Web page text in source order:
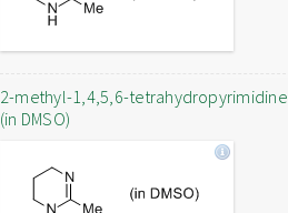
2-methyl-1,4,5,6-tetrahydropyrimidine
(in DMSO)